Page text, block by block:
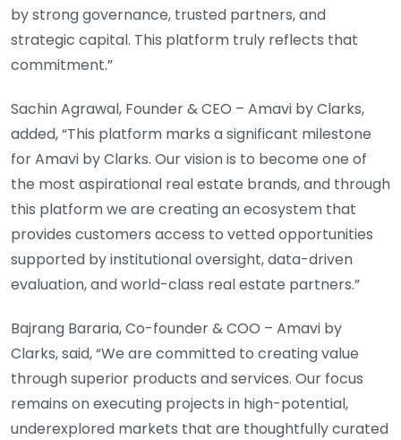
by strong governance, trusted partners, and
strategic capital. This platform truly reflects that
commitment.”
Sachin Agrawal, Founder & CEO – Amavi by Clarks,
added, “This platform marks a significant milestone
for Amavi by Clarks. Our vision is to become one of
the most aspirational real estate brands, and through
this platform we are creating an ecosystem that
provides customers access to vetted opportunities
supported by institutional oversight, data-driven
evaluation, and world-class real estate partners.”
Bajrang Bararia, Co-founder & COO – Amavi by
Clarks, said, “We are committed to creating value
through superior products and services. Our focus
remains on executing projects in high-potential,
underexplored markets that are thoughtfully curated